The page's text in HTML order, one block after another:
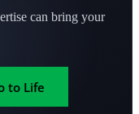
can bring your
to Life